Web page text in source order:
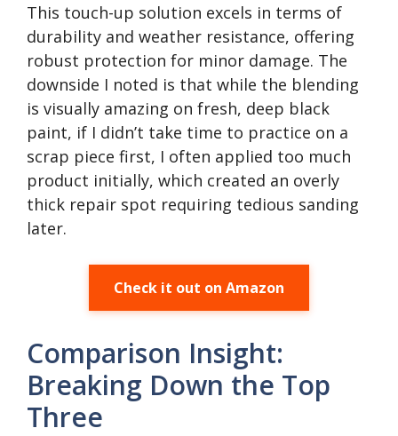
This touch-up solution excels in terms of
durability and weather resistance, offering
robust protection for minor damage. The
downside I noted is that while the blending
is visually amazing on fresh, deep black
paint, if I didn’t take time to practice on a
scrap piece first, I often applied too much
product initially, which created an overly
thick repair spot requiring tedious sanding
later.
Check it out on Amazon
Comparison Insight:
Breaking Down the Top
Three